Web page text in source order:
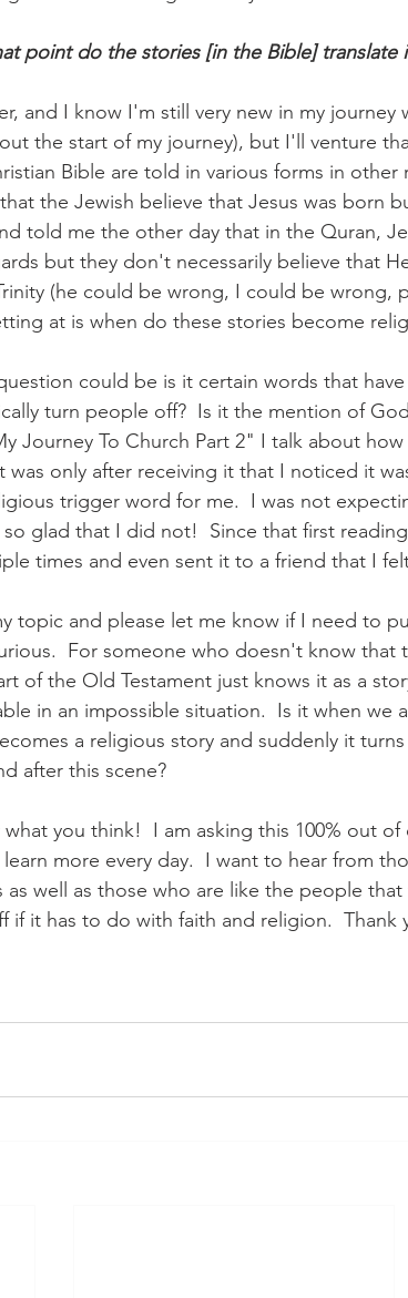
point do the stories [in the Bible] translate
and I know I'm still very new in my journey
the start of my journey), but I'll venture
Bible are told in various forms in other
the Jewish believe that Jesus was born
told me the other day that in the Quran,
but they don't necessarily believe that
(he could be wrong, I could be wrong,
at is when do these stories become
could be is it certain words that
turn people off?  Is it the mention of
Journey To Church Part 2" I talk about
was only after receiving it that I noticed it
trigger word for me.  I was not
glad that I did not!  Since that first reading
times and even sent it to a friend that I
topic and please let me know if I need to
For someone who doesn't know that
of the Old Testament just knows it as a
in an impossible situation.  Is it when we
a religious story and suddenly it
after this scene?
you think!  I am asking this 100% out of
more every day.  I want to hear from
as well as those who are like the people
if it has to do with faith and religion.  Thank